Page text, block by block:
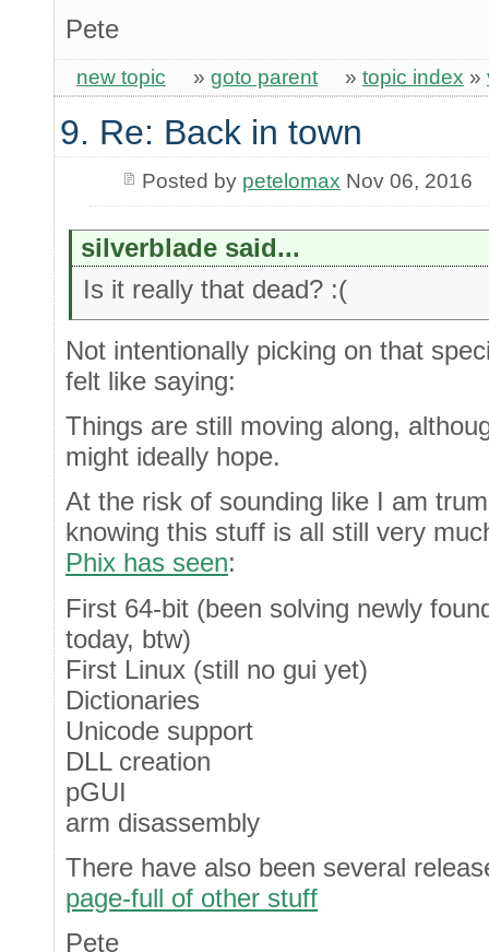
Pete
new topic » goto parent » topic index »
9. Re: Back in town
Posted by petelomax Nov 06, 2016
silverblade said...
Is it really that dead? :(
Not intentionally picking on that
felt like saying:
Things are still moving along,
might ideally hope.
At the risk of sounding like I am
knowing this stuff is all still very
Phix has seen:
First 64-bit (been solving newly
today, btw)
First Linux (still no gui yet)
Dictionaries
Unicode support
DLL creation
pGUI
arm disassembly
There have also been several
page-full of other stuff
Pete